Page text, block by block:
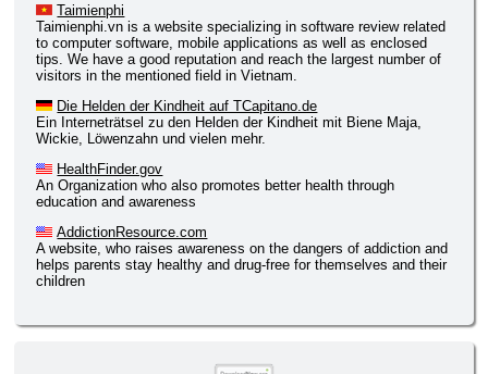
Taimienphi
Taimienphi.vn is a website specializing in software review related
to computer software, mobile applications as well as enclosed
tips. We have a good reputation and reach the largest number of
visitors in the mentioned field in Vietnam.
Die Helden der Kindheit auf TCapitano.de
Ein Interneträtsel zu den Helden der Kindheit mit Biene Maja,
Wickie, Löwenzahn und vielen mehr.
HealthFinder.gov
An Organization who also promotes better health through
education and awareness
AddictionResource.com
A website, who raises awareness on the dangers of addiction and
helps parents stay healthy and drug-free for themselves and their
children